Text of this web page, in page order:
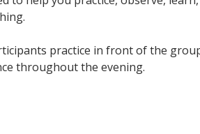
practice in front of the
throughout the evening.